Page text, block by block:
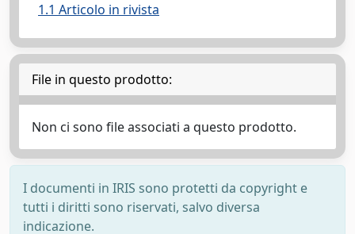
1.1 Articolo in rivista
File in questo prodotto:
Non ci sono file associati a questo prodotto.
I documenti in IRIS sono protetti da copyright e
tutti i diritti sono riservati, salvo diversa
indicazione.